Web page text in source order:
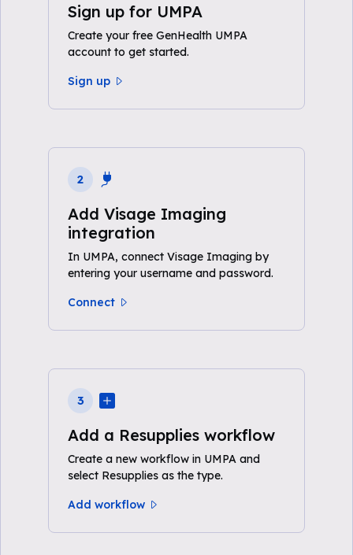
Sign up for UMPA
Create your free GenHealth UMPA
account to get started.
Sign up
2
Add Visage Imaging
integration
In UMPA, connect Visage Imaging by
entering your username and password.
Connect
3
Add a Resupplies workflow
Create a new workflow in UMPA and
select Resupplies as the type.
Add workflow